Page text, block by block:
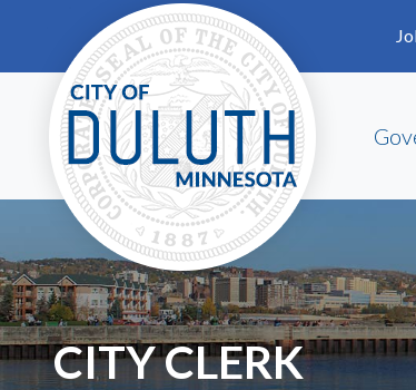
Skip to main content
CITY CLERK